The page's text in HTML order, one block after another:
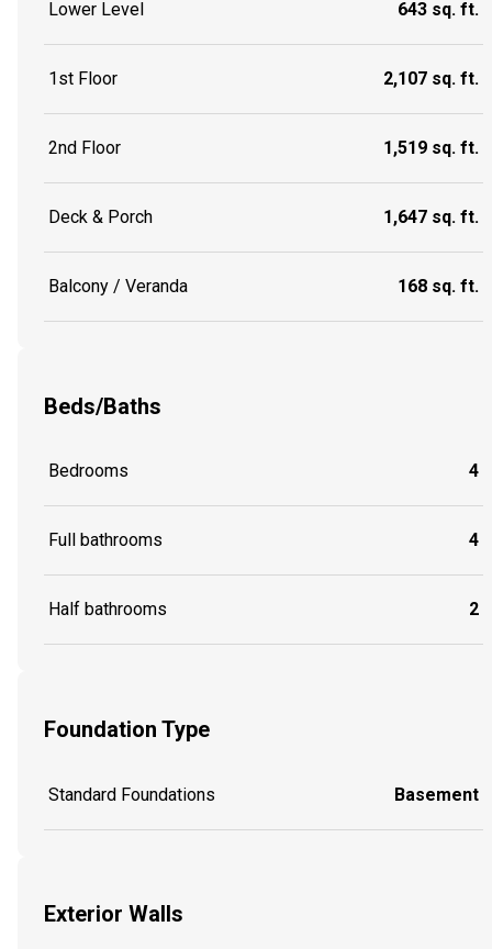
Lower Level 643 sq. ft.
1st Floor 2,107 sq. ft.
2nd Floor 1,519 sq. ft.
Deck & Porch 1,647 sq. ft.
Balcony / Veranda 168 sq. ft.
Beds/Baths
Bedrooms 4
Full bathrooms 4
Half bathrooms 2
Foundation Type
Standard Foundations Basement
Exterior Walls